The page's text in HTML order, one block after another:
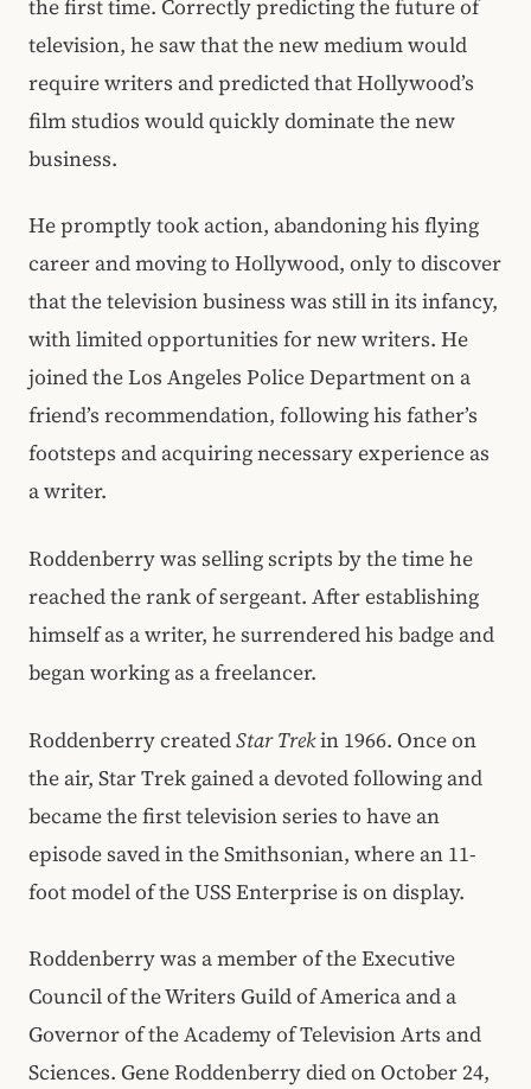
the first time. Correctly predicting the future of
television, he saw that the new medium would
require writers and predicted that Hollywood’s
film studios would quickly dominate the new
business.
He promptly took action, abandoning his flying
career and moving to Hollywood, only to discover
that the television business was still in its infancy,
with limited opportunities for new writers. He
joined the Los Angeles Police Department on a
friend’s recommendation, following his father’s
footsteps and acquiring necessary experience as
a writer.
Roddenberry was selling scripts by the time he
reached the rank of sergeant. After establishing
himself as a writer, he surrendered his badge and
began working as a freelancer.
Roddenberry createdStar Trekin 1966. Once on
the air, Star Trek gained a devoted following and
became the first television series to have an
episode saved in the Smithsonian, where an 11-
foot model of the USS Enterprise is on display.
Roddenberry was a member of the Executive
Council of the Writers Guild of America and a
Governor of the Academy of Television Arts and
Sciences. Gene Roddenberry died on October 24,